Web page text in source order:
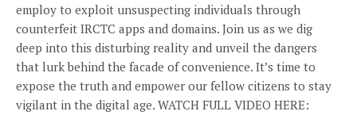
employ to exploit unsuspecting individuals through
counterfeit IRCTC apps and domains. Join us as we dig
deep into this disturbing reality and unveil the dangers
that lurk behind the facade of convenience. It’s time to
expose the truth and empower our fellow citizens to stay
vigilant in the digital age. WATCH FULL VIDEO HERE: